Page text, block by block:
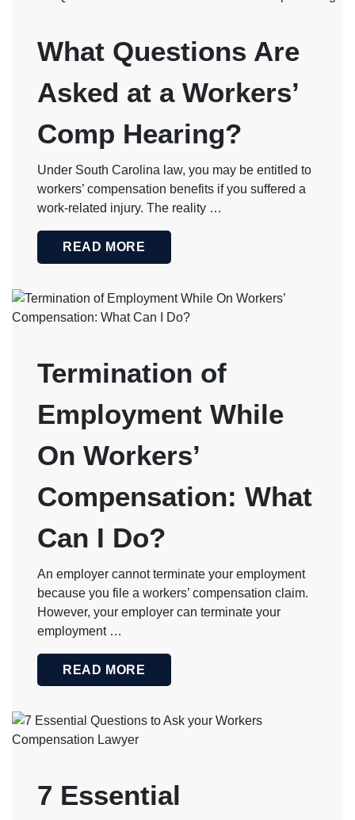
What Questions Are
Asked at a Workers’
Comp Hearing?
Under South Carolina law, you may be entitled to
workers’ compensation benefits if you suffered a
work-related injury. The reality …
READ MORE
Termination of
Employment While
On Workers’
Compensation: What
Can I Do?
An employer cannot terminate your employment
because you file a workers’ compensation claim.
However, your employer can terminate your
employment …
READ MORE
7 Essential